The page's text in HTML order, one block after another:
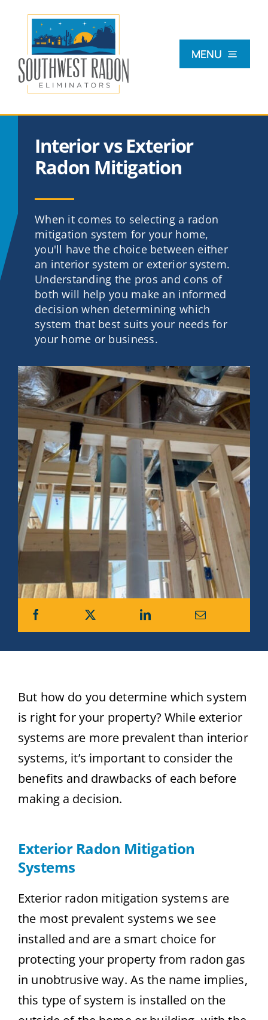
content
MENU
Radon Testing
Commercial
Contact
Get A Quote
Interior vs Exterior
Radon Mitigation
When it comes to selecting a radon
mitigation system for your home,
you'll have the choice between either
an interior system or exterior system.
Understanding the pros and cons of
both will help you make an informed
decision when determining which
system that best suits your needs for
your home or business.
But how do you determine which system
is right for your property? While exterior
systems are more prevalent than interior
systems, it’s important to consider the
benefits and drawbacks of each before
making a decision.
Exterior Radon Mitigation
Systems
Exterior radon mitigation systems are
the most prevalent systems we see
installed and are a smart choice for
protecting your property from radon gas
in unobtrusive way. As the name implies,
this type of system is installed on the